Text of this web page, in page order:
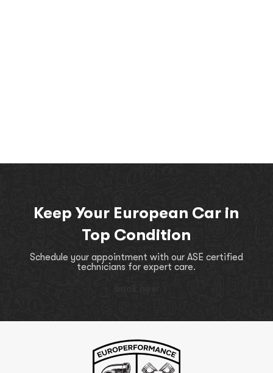
Keep Your European Car in
Top Condition
Schedule your appointment with our ASE certified
technicians for expert care.